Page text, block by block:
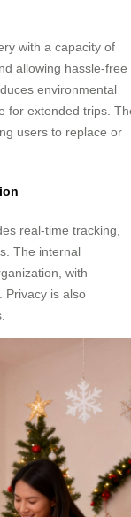
with a capacity of
allowing hassle-free
environmental
for extended trips.
users to replace or
real-time tracking,
The internal
with
Privacy is also